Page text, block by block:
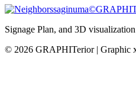
Signage Plan, and 3D
© 2026 GRAPHITerior | Graphic